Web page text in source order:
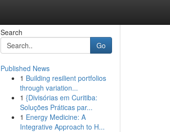
Search
Go
Published News
1 Building resilient portfolios
through variation...
1 {Divisórias em Curitiba:
Soluções Práticas par...
1 Energy Medicine: A
Integrative Approach to H...